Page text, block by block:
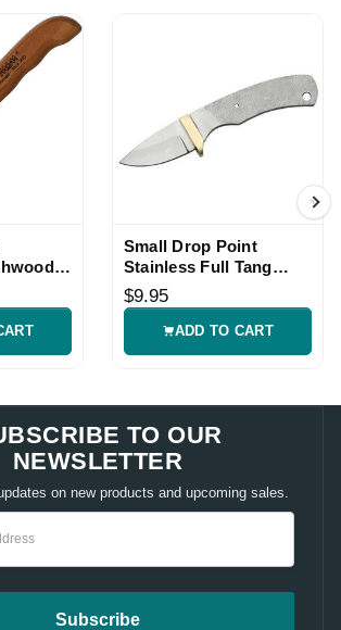
Small Drop Point
Stainless Full Tang
Knife Blade Blank
$9.95
ADD TO CART
TO OUR
NEWSLETTER
on new products and upcoming sales.